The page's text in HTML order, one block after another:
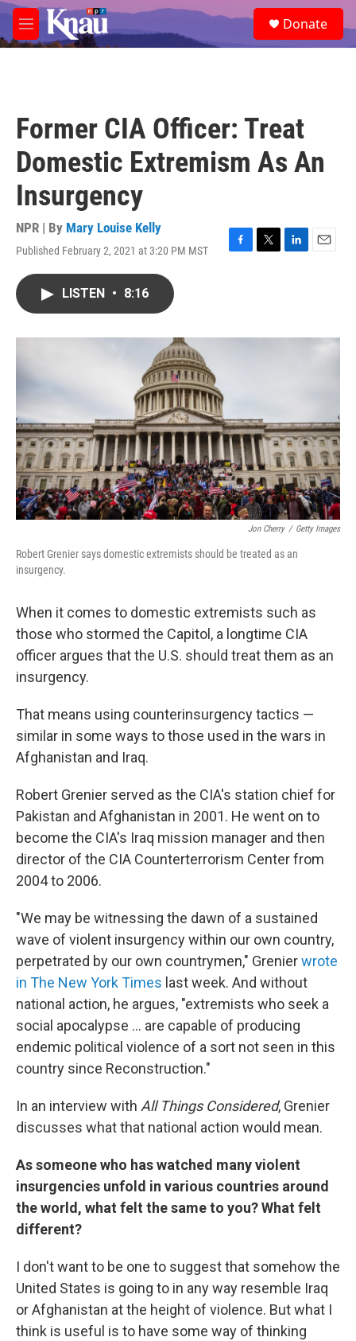
Skip to main content
M
e
e
a
Donate
Former CIA Officer: Treat
Domestic Extremism As An
Insurgency
NPR | By Mary Louise Kelly
Published February 2, 2021 at 3:20 PM MST
F
o
T
r
L
I
E
LISTEN • 8:16
Jon Cherry / Getty Images
Robert Grenier says domestic extremists should be treated as an
insurgency.
When it comes to domestic extremists such as
those who stormed the Capitol, a longtime CIA
officer argues that the U.S. should treat them as an
insurgency.
That means using counterinsurgency tactics —
similar in some ways to those used in the wars in
Afghanistan and Iraq.
Robert Grenier served as the CIA's station chief for
Pakistan and Afghanistan in 2001. He went on to
become the CIA's Iraq mission manager and then
director of the CIA Counterterrorism Center from
2004 to 2006.
"We may be witnessing the dawn of a sustained
wave of violent insurgency within our own country,
perpetrated by our own countrymen," Grenierwrote
in The New York Times last week. And without
national action, he argues, "extremists who seek a
social apocalypse ... are capable of producing
endemic political violence of a sort not seen in this
country since Reconstruction."
In an interview with All Things Considered, Grenier
discusses what that national action would mean.
As someone who has watched many violent
insurgencies unfold in various countries around
the world, what felt the same to you? What felt
different?
I don't want to be one to suggest that somehow the
United States is going to in any way resemble Iraq
or Afghanistan at the height of violence. But what I
think is useful is to have some way of thinking